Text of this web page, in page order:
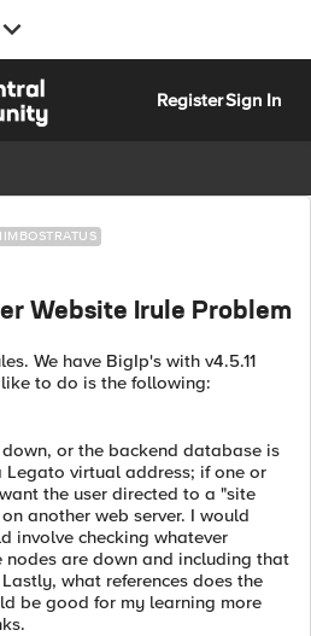
RegisterSign In
Website Irule Problem
We have BigIp's with v4.5.11
to do is the following:
or the backend database is
Legato virtual address; if one or
the user directed to a "site
another web server. I would
involve checking whatever
are down and including that
what references does the
be good for my learning more